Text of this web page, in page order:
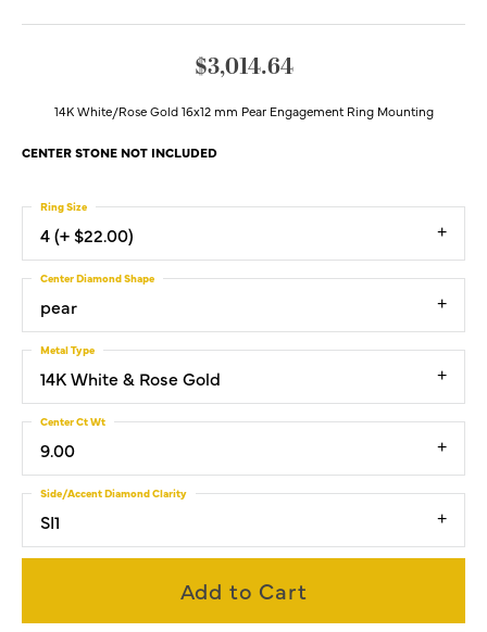
$3,014.64
14K White/Rose Gold 16x12 mm Pear Engagement Ring Mounting
CENTER STONE NOT INCLUDED
4 (+ $22.00)
Ring Size
pear
Center Diamond Shape
14K White & Rose Gold
Metal Type
9.00
Center Ct Wt
SI1
Side/Accent Diamond Clarity
Add to Cart